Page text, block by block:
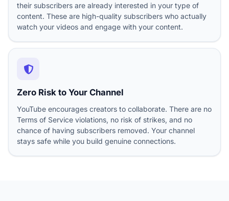
their subscribers are already interested in your type of
content. These are high-quality subscribers who actually
watch your videos and engage with your content.
Zero Risk to Your Channel
YouTube encourages creators to collaborate. There are no
Terms of Service violations, no risk of strikes, and no
chance of having subscribers removed. Your channel
stays safe while you build genuine connections.